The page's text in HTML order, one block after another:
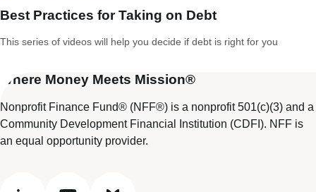
Best Practices for Taking on Debt
This series of videos will help you decide if debt is right for you
Where Money Meets Mission®
Nonprofit Finance Fund® (NFF®) is a nonprofit 501(c)(3) and a
Community Development Financial Institution (CDFI). NFF is
an equal opportunity provider.